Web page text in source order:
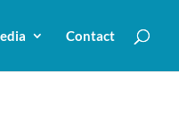
Contact